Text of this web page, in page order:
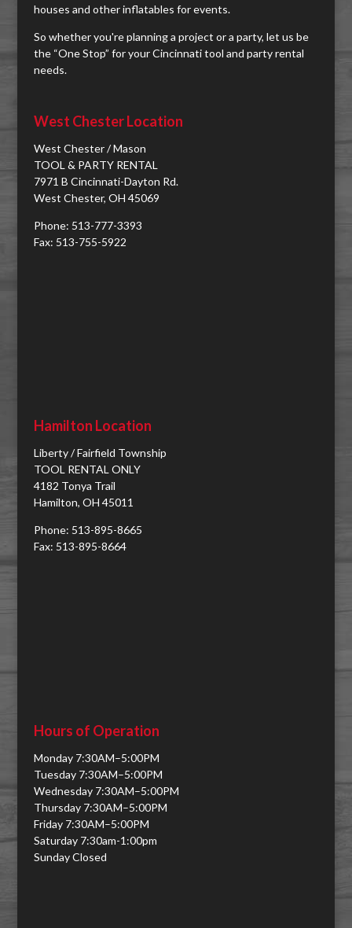
houses and other inflatables for events.
So whether you're planning a project or a party, let us be
the “One Stop” for your Cincinnati tool and party rental
needs.
West Chester Location
West Chester / Mason
TOOL & PARTY RENTAL
7971 B Cincinnati-Dayton Rd.
West Chester, OH 45069
Phone: 513-777-3393
Fax: 513-755-5922
Hamilton Location
Liberty / Fairfield Township
TOOL RENTAL ONLY
4182 Tonya Trail
Hamilton, OH 45011
Phone: 513-895-8665
Fax: 513-895-8664
Hours of Operation
Monday 7:30AM–5:00PM
Tuesday 7:30AM–5:00PM
Wednesday 7:30AM–5:00PM
Thursday 7:30AM–5:00PM
Friday 7:30AM–5:00PM
Saturday 7:30am-1:00pm
Sunday Closed